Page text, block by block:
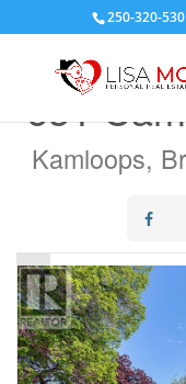
250-320-
631
Kamloops,